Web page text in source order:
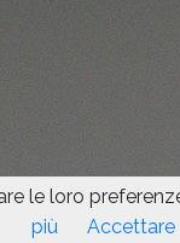
This
le loro
più
Accettare